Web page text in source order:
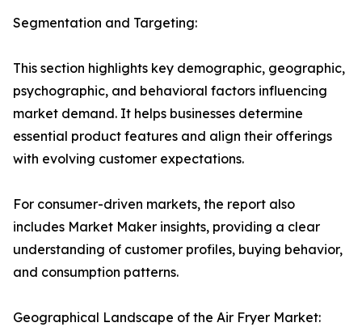
Segmentation and Targeting:
This section highlights key demographic, geographic,
psychographic, and behavioral factors influencing
market demand. It helps businesses determine
essential product features and align their offerings
with evolving customer expectations.
For consumer-driven markets, the report also
includes Market Maker insights, providing a clear
understanding of customer profiles, buying behavior,
and consumption patterns.
Geographical Landscape of the Air Fryer Market: